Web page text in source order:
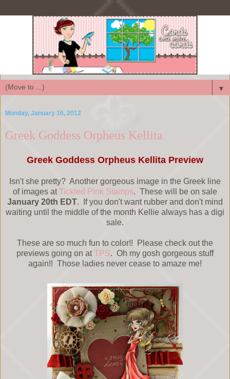
▼
Monday, January 16, 2012
Greek Goddess Orpheus Kellita
Greek Goddess Orpheus Kellita Preview
Isn't she pretty? Another gorgeous image in the Greek line
of images atTickled Pink Stamps. These will be on sale
January 20th EDT. If you don't want rubber and don't mind
waiting until the middle of the month Kellie always has a digi
sale.
These are so much fun to color!! Please check out the
previews going on atTPS. Oh my gosh gorgeous stuff
again!! Those ladies never cease to amaze me!